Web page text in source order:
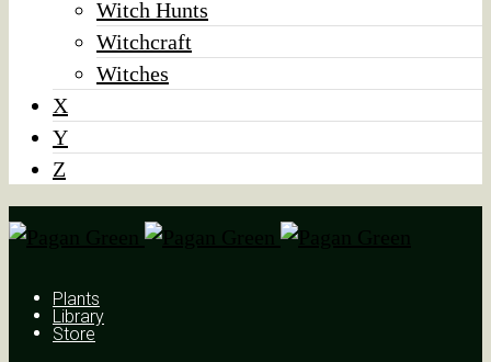
Witch Hunts
Witchcraft
Witches
X
Y
Z
Plants
Library
Store